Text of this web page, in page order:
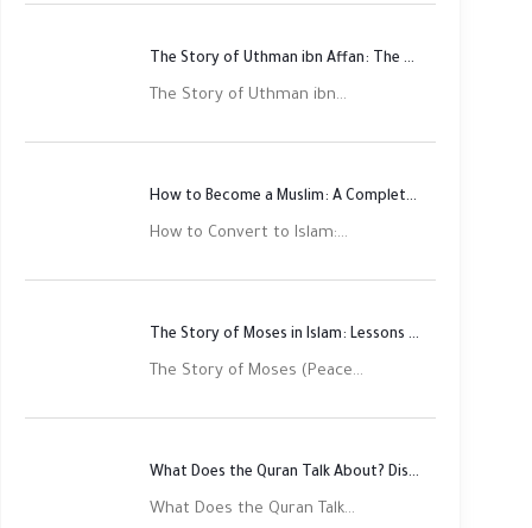
The Story of Uthman ibn Affan: The Third Rightly Guided Caliph
The Story of Uthman ibn...
How to Become a Muslim: A Complete Step-by-Step Guide
How to Convert to Islam:...
The Story of Moses in Islam: Lessons of Faith and Justice
The Story of Moses (Peace...
What Does the Quran Talk About? Discover Its Main Themes
What Does the Quran Talk...